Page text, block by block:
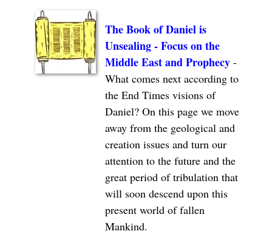
The Book of Daniel is
Unsealing - Focus on the
Middle East and Prophecy -
What comes next according to
the End Times visions of
Daniel? On this page we move
away from the geological and
creation issues and turn our
attention to the future and the
great period of tribulation that
will soon descend upon this
present world of fallen
Mankind.